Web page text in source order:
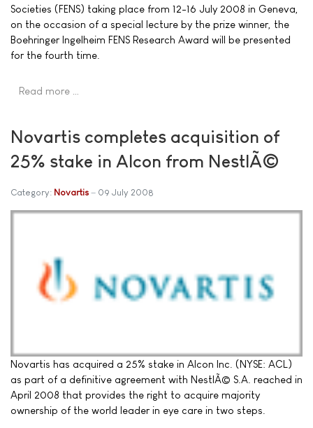
Societies (FENS) taking place from 12-16 July 2008 in Geneva,
on the occasion of a special lecture by the prize winner, the
Boehringer Ingelheim FENS Research Award will be presented
for the fourth time.
Read more …
Novartis completes acquisition of
25% stake in Alcon from NestlÃ©
Category: Novartis 09 July 2008
Novartis has acquired a 25% stake in Alcon Inc. (NYSE: ACL)
as part of a definitive agreement with NestlÃ© S.A. reached in
April 2008 that provides the right to acquire majority
ownership of the world leader in eye care in two steps.